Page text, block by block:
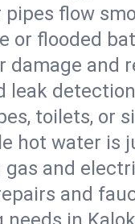
flow
or flooded
and
leak
toilets, or
hot water is
and
and